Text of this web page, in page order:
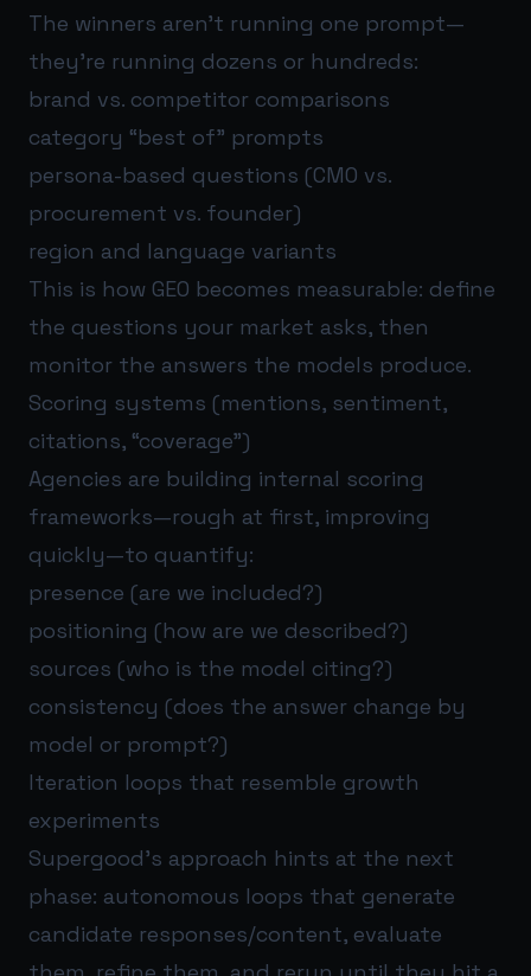
The winners aren’t running one prompt—
they’re running dozens or hundreds:
brand vs. competitor comparisons
category “best of” prompts
persona-based questions (CMO vs.
procurement vs. founder)
region and language variants
This is how GEO becomes measurable: define
the questions your market asks, then
monitor the answers the models produce.
Scoring systems (mentions, sentiment,
citations, “coverage”)
Agencies are building internal scoring
frameworks—rough at first, improving
quickly—to quantify:
presence (are we included?)
positioning (how are we described?)
sources (who is the model citing?)
consistency (does the answer change by
model or prompt?)
Iteration loops that resemble growth
experiments
Supergood’s approach hints at the next
phase: autonomous loops that generate
candidate responses/content, evaluate